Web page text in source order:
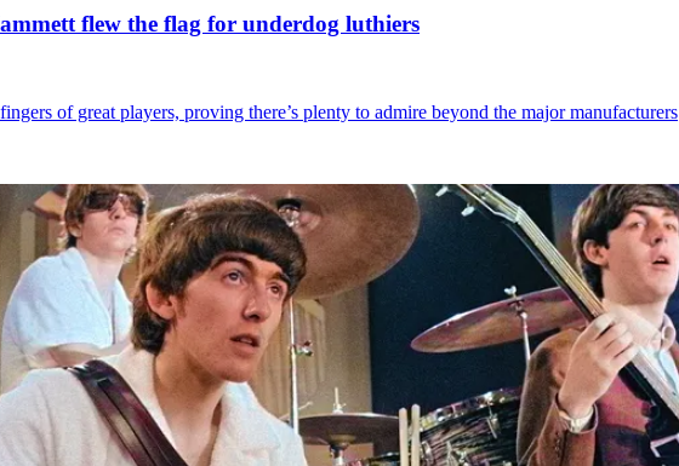
flew the flag for underdog luthiers
of great players, proving there’s plenty to admire beyond the major manufacturers